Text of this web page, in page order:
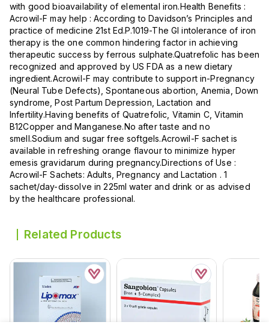
with good bioavailability of elemental iron.Health Benefits :
Acrowil-F may help : According to Davidson’s Principles and
practice of medicine 21st Ed.P.1019-The GI intolerance of iron
therapy is the one common hindering factor in achieving
therapeutic success by ferrous sulphate.Quatrefolic has been
recognized and approved by US FDA as a new dietary
ingredient.Acrowil-F may contribute to support in-Pregnancy
(Neural Tube Defects), Spontaneous abortion, Anemia, Down
syndrome, Post Partum Depression, Lactation and
Infertility.Having benefits of Quatrefolic, Vitamin C, Vitamin
B12Copper and Manganese.No after taste and no
smell.Sodium and sugar free softgels.Acrowil-F sachet is
available in refreshing orange flavour to minimize hyper
emesis gravidarum during pregnancy.Directions of Use :
Acrowil-F Sachets: Adults, Pregnancy and Lactation . 1
sachet/day-dissolve in 225ml water and drink or as advised
by the healthcare professional.
Related Products